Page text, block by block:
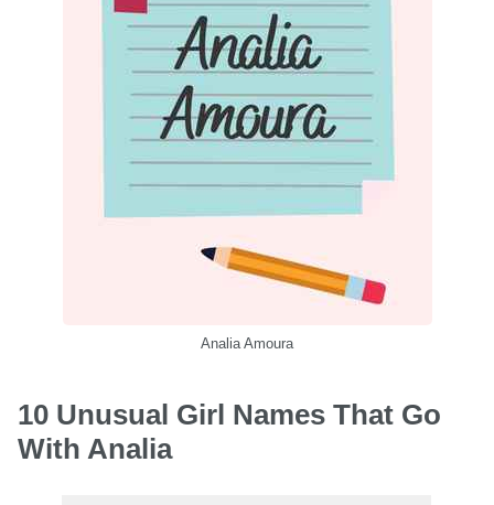
Analia Amoura
10 Unusual Girl Names That Go
With Analia